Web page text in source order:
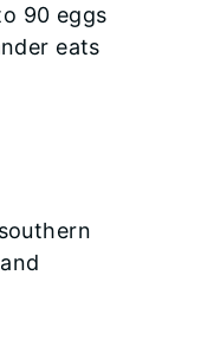
90 eggs
eats